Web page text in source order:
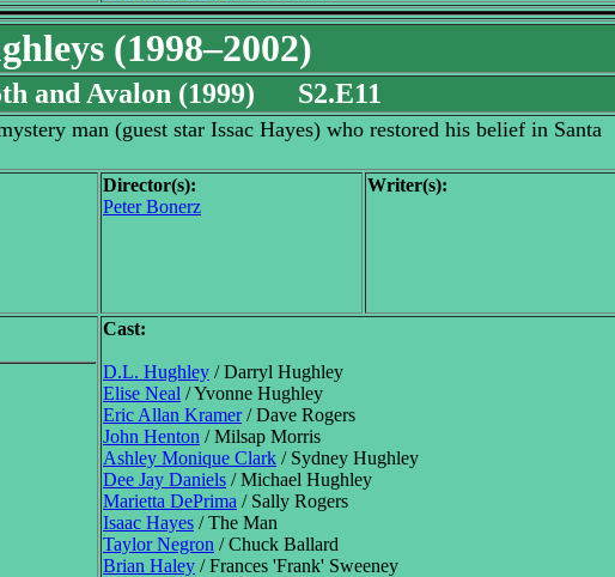
(1998–2002)
and Avalon (1999) S2.E11
man (guest star Issac Hayes) who restored his belief in Santa
Director(s):
Peter Bonerz
Writer(s):
Cast:
D.L. Hughley / Darryl Hughley
Elise Neal / Yvonne Hughley
Eric Allan Kramer/ Dave Rogers
John Henton / Milsap Morris
Ashley Monique Clark / Sydney Hughley
Dee Jay Daniels / Michael Hughley
Marietta DePrima / Sally Rogers
Isaac Hayes / The Man
Taylor Negron / Chuck Ballard
Brian Haley / Frances 'Frank' Sweeney